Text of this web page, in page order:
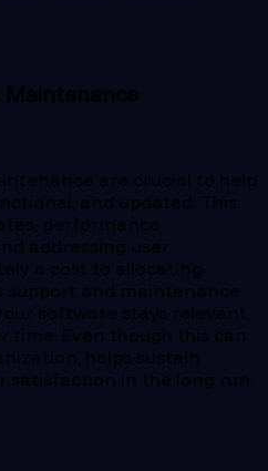
are crucial to help
and updated. This
performance
addressing user
a cost to allocating
support and maintenance
software stays relevant,
time. Even though this can
helps sustain
satisfaction in the long run.